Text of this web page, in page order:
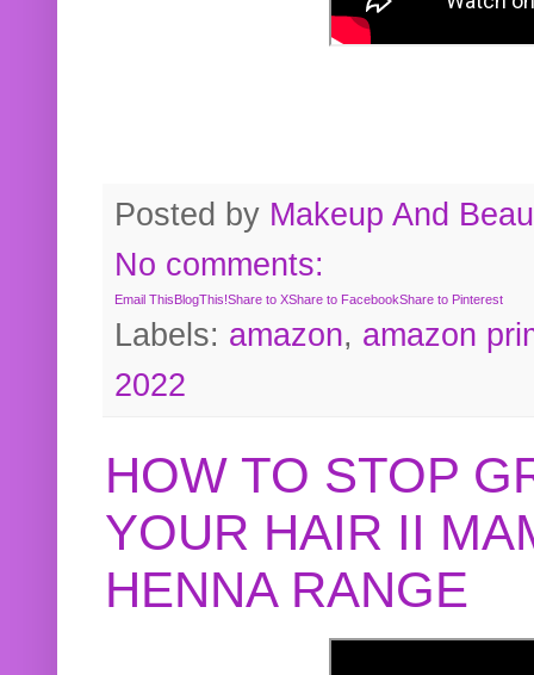
Posted by Makeup And
No comments:
Email ThisBlogThis!Share to XShare to FacebookShare to Pinterest
Labels: amazon, amazon
2022
HOW TO STOP
YOUR HAIR II
HENNA RANGE